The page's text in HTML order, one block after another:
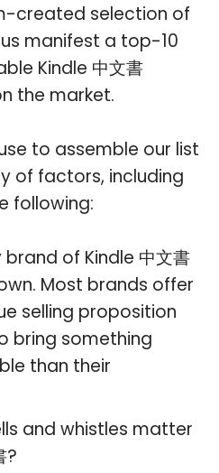
created selection of
manifest a top-10
Kindle 中文書
the market.
to assemble our list
of factors, including
following:
brand of Kindle 中文書
Most brands offer
selling proposition
bring something
than their
and whistles matter
?